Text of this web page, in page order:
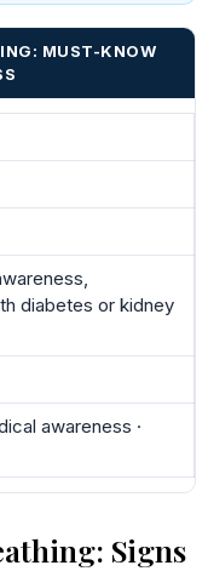
MUST-KNOW
diabetes or kidney
awareness ·
Signs